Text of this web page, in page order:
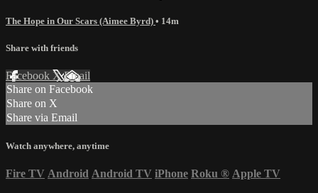
The Hope in Our Scars (Aimee Byrd) • 14m
Share with friends
Facebook XEmail
Share on Facebook
Share on X
Share via Email
Watch anywhere, anytime
Fire TV Android Android TV iPhone Roku ® Apple TV